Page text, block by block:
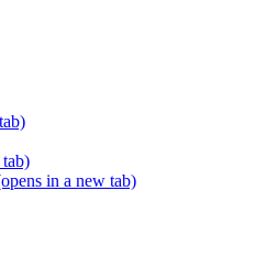
in a new tab)